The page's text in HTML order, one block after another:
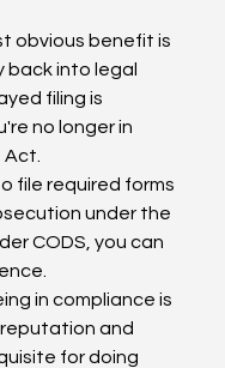
obvious benefit is
back into legal
filing is
no longer in
file required forms
under the
CODS, you can
in compliance is
and
for doing